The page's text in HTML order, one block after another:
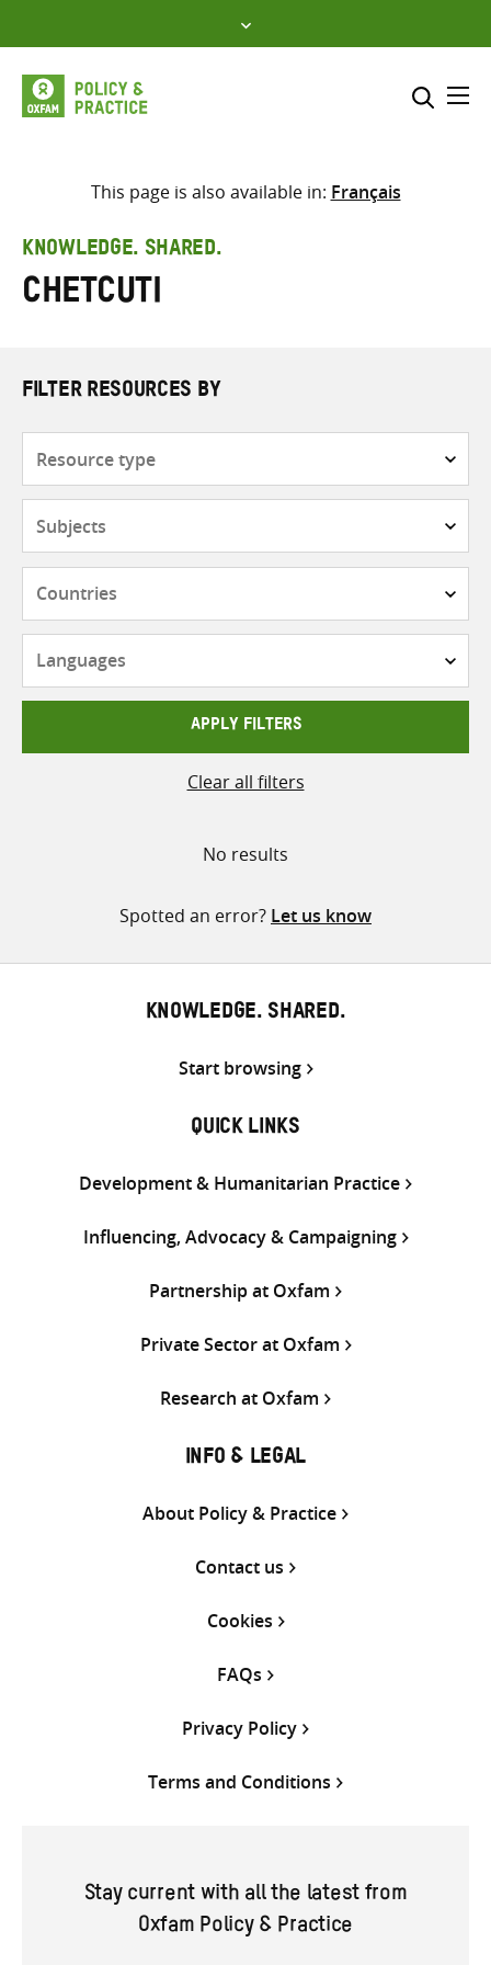
to
content
Select where to search
This page is also available in: Français
KNOWLEDGE. SHARED.
Chetcuti
FILTER RESOURCES BY
APPLY FILTERS
Clear all filters
No results
Spotted an error? Let us know
KNOWLEDGE. SHARED.
Start browsing
QUICK LINKS
Development & Humanitarian Practice
Influencing, Advocacy & Campaigning
Partnership at Oxfam
Private Sector at Oxfam
Research at Oxfam
INFO & LEGAL
About Policy & Practice
Contact us
Cookies
FAQs
Privacy Policy
Terms and Conditions
Stay current with all the latest from
Oxfam Policy & Practice